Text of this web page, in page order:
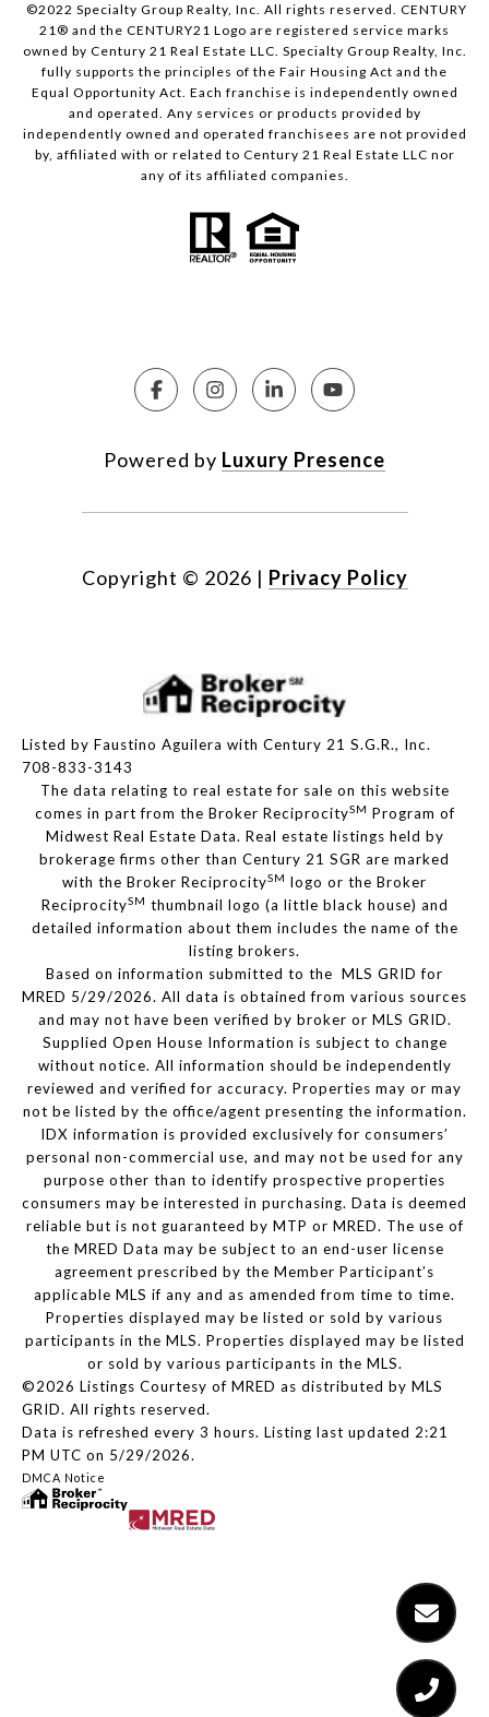
©2022 Specialty Group Realty, Inc. All rights reserved. CENTURY
21® and the CENTURY21 Logo are registered service marks
owned by Century 21 Real Estate LLC. Specialty Group Realty, Inc.
fully supports the principles of the Fair Housing Act and the
Equal Opportunity Act. Each franchise is independently owned
and operated. Any services or products provided by
independently owned and operated franchisees are not provided
by, affiliated with or related to Century 21 Real Estate LLC nor
any of its affiliated companies.
Powered by Luxury Presence
Copyright © 2026 | Privacy Policy
Listed by Faustino Aguilera with Century 21 S.G.R., Inc.
708-833-3143
The data relating to real estate for sale on this website
comes in part from the Broker ReciprocitySM Program of
Midwest Real Estate Data. Real estate listings held by
brokerage firms other than Century 21 SGR are marked
with the Broker ReciprocitySM logo or the Broker
ReciprocitySM thumbnail logo (a little black house) and
detailed information about them includes the name of the
listing brokers.
Based on information submitted to the MLS GRID for
MRED 5/29/2026. All data is obtained from various sources
and may not have been verified by broker or MLS GRID.
Supplied Open House Information is subject to change
without notice. All information should be independently
reviewed and verified for accuracy. Properties may or may
not be listed by the office/agent presenting the information.
IDX information is provided exclusively for consumers’
personal non-commercial use, and may not be used for any
purpose other than to identify prospective properties
consumers may be interested in purchasing. Data is deemed
reliable but is not guaranteed by MTP or MRED. The use of
the MRED Data may be subject to an end-user license
agreement prescribed by the Member Participant’s
applicable MLS if any and as amended from time to time.
Properties displayed may be listed or sold by various
participants in the MLS. Properties displayed may be listed
or sold by various participants in the MLS.
©2026 Listings Courtesy of MRED as distributed by MLS
GRID. All rights reserved.
Data is refreshed every 3 hours. Listing last updated 2:21
PM UTC on 5/29/2026.
DMCA Notice